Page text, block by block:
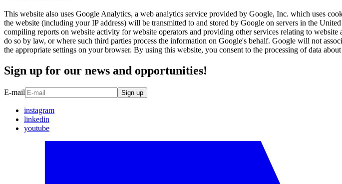
This website also uses Google Analytics, a web analytics service provided by Google, Inc. which uses
the website (including your IP address) will be transmitted to and stored by Google on servers in the
compiling reports on website activity for website operators and providing other services relating to
do so by law, or where such third parties process the information on Google's behalf. Google will not
the appropriate settings on your browser. By using this website, you consent to the processing of data
Sign up for our news and opportunities!
E-mail Sign up
instagram
linkedin
youtube